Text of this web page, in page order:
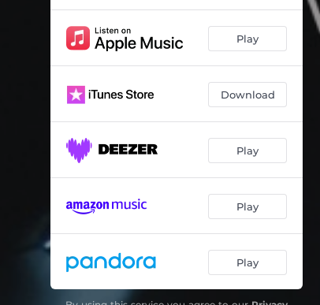
Like an Ocean 04:59
03:51
04:00
Play
Download
Play
Play
Play